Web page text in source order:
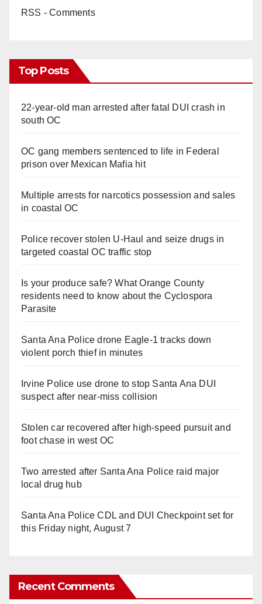
RSS - Comments
Top Posts
22-year-old man arrested after fatal DUI crash in
south OC
OC gang members sentenced to life in Federal
prison over Mexican Mafia hit
Multiple arrests for narcotics possession and sales
in coastal OC
Police recover stolen U-Haul and seize drugs in
targeted coastal OC traffic stop
Is your produce safe? What Orange County
residents need to know about the Cyclospora
Parasite
Santa Ana Police drone Eagle-1 tracks down
violent porch thief in minutes
Irvine Police use drone to stop Santa Ana DUI
suspect after near-miss collision
Stolen car recovered after high-speed pursuit and
foot chase in west OC
Two arrested after Santa Ana Police raid major
local drug hub
Santa Ana Police CDL and DUI Checkpoint set for
this Friday night, August 7
Recent Comments